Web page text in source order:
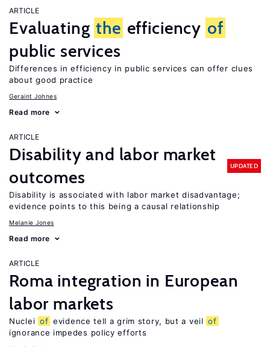
ARTICLE
Evaluating the efficiency of
public services
Differences in efficiency in public services can offer clues
about good practice
Geraint Johnes
Read more
ARTICLE
Disability and labor market
outcomes
UPDATED
Disability is associated with labor market disadvantage;
evidence points to this being a causal relationship
Melanie Jones
Read more
ARTICLE
Roma integration in European
labor markets
Nuclei of evidence tell a grim story, but a veil of
ignorance impedes policy efforts